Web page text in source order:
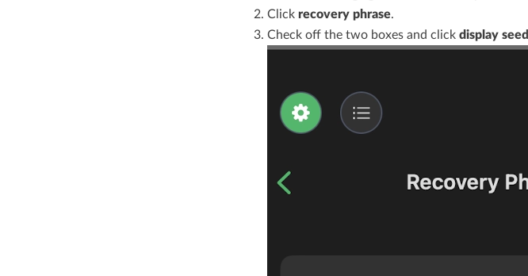
Click recovery phrase.
Check off the two boxes and click display seed